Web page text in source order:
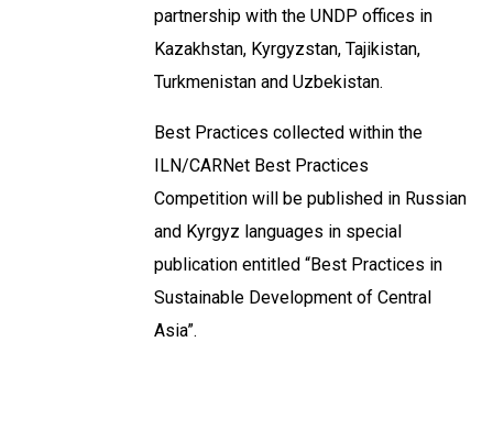
partnership with the UNDP offices in
Kazakhstan, Kyrgyzstan, Tajikistan,
Turkmenistan and Uzbekistan.
Best Practices collected within the
ILN/CARNet Best Practices
Competition will be published in Russian
and Kyrgyz languages in special
publication entitled “Best Practices in
Sustainable Development of Central
Asia”.